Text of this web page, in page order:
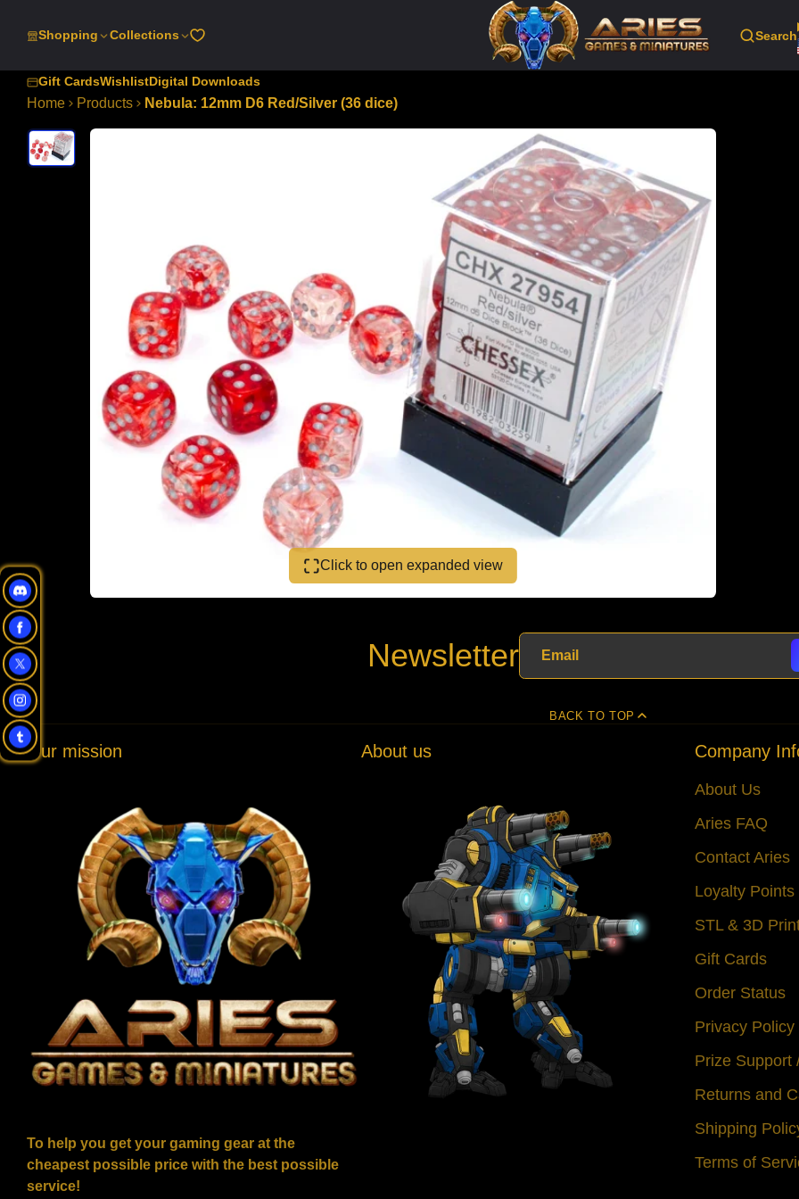
Shopping Collections Search
Gift CardsWishlistDigital Downloads
Home Products Nebula: 12mm D6 Red/Silver (36 dice)
Click to open expanded view
Newsletter
BACK TO TOP
Our mission
To help you get your gaming gear at the
cheapest possible price with the best possible
service!
About us Company
About Us
Aries FAQ
Contact Aries
Loyalty Points
STL & 3D
Gift Cards
Order Status
Privacy Policy
Prize Support
Returns and
Shipping
Terms of